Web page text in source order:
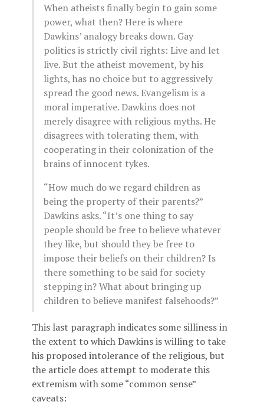
When atheists finally begin to gain some
power, what then? Here is where
Dawkins’ analogy breaks down. Gay
politics is strictly civil rights: Live and let
live. But the atheist movement, by his
lights, has no choice but to aggressively
spread the good news. Evangelism is a
moral imperative. Dawkins does not
merely disagree with religious myths. He
disagrees with tolerating them, with
cooperating in their colonization of the
brains of innocent tykes.
“How much do we regard children as
being the property of their parents?”
Dawkins asks. “It’s one thing to say
people should be free to believe whatever
they like, but should they be free to
impose their beliefs on their children? Is
there something to be said for society
stepping in? What about bringing up
children to believe manifest falsehoods?”
This last paragraph indicates some silliness in
the extent to which Dawkins is willing to take
his proposed intolerance of the religious, but
the article does attempt to moderate this
extremism with some “common sense”
caveats: